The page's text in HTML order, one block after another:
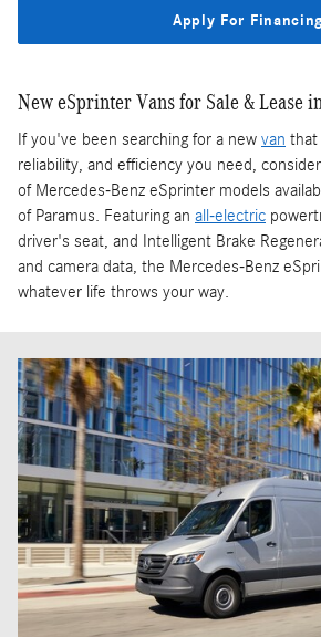
Apply For
New eSprinter Vans for Sale & Lease
If you've been searching for a new van that
reliability, and efficiency you need,
of Mercedes-Benz eSprinter models
of Paramus. Featuring an all-electric
driver's seat, and Intelligent Brake
and camera data, the Mercedes-Benz
whatever life throws your way.